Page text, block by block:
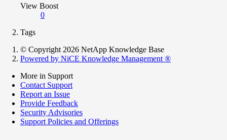
View Boost
0
Tags
© Copyright 2026 NetApp Knowledge Base
Powered by NiCE Knowledge Management ®
More in Support
Contact Support
Report an Issue
Provide Feedback
Security Advisories
Support Policies and Offerings